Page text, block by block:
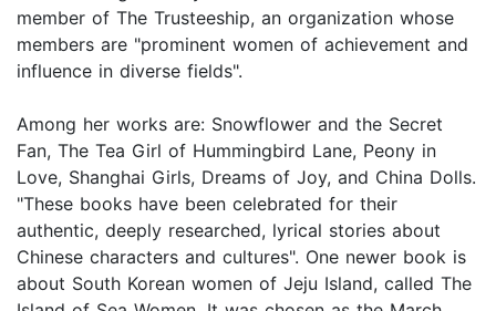
member of The Trusteeship, an organization whose
members are "prominent women of achievement and
influence in diverse fields".
Among her works are: Snowflower and the Secret
Fan, The Tea Girl of Hummingbird Lane, Peony in
Love, Shanghai Girls, Dreams of Joy, and China Dolls.
"These books have been celebrated for their
authentic, deeply researched, lyrical stories about
Chinese characters and cultures". One newer book is
about South Korean women of Jeju Island, called The